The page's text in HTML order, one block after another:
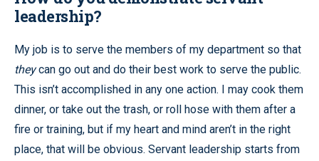
leadership?
My job is to serve the members of my department so that
theycan go out and do their best work to serve the public.
This isn’t accomplished in any one action. I may cook them
dinner, or take out the trash, or roll hose with them after a
fire or training, but if my heart and mind aren’t in the right
place, that will be obvious. Servant leadership starts from